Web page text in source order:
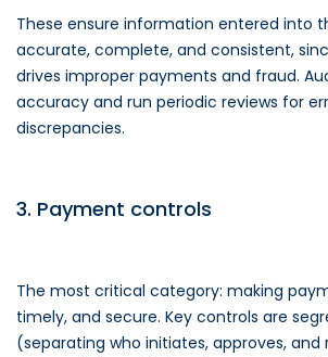
These ensure information entered into
accurate, complete, and consistent,
drives improper payments and fraud.
accuracy and run periodic reviews for
discrepancies.
3. Payment controls
The most critical category: making
timely, and secure. Key controls are
(separating who initiates, approves, and